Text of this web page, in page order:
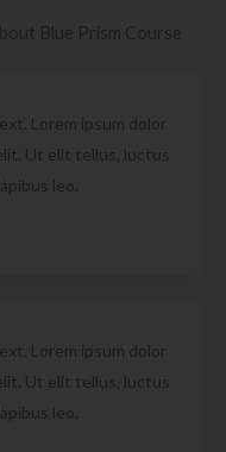
Blue Prism Course
Lorem ipsum dolor
Ut elit tellus, luctus
leo.
Lorem ipsum dolor
Ut elit tellus, luctus
leo.